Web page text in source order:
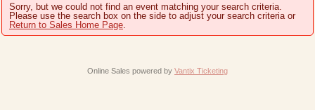
Sorry, but we could not find an event matching your search criteria.
Please use the search box on the side to adjust your search criteria or
Return to Sales Home Page
Online Sales powered by Vantix Ticketing